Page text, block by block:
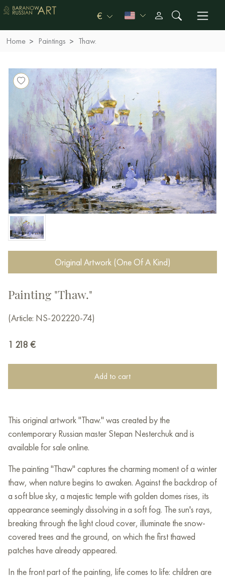
€
Home Paintings Thaw.
Original Artwork (One Of A Kind)
Painting "Thaw."
(Article: NS-202220-74)
1 218 €
Add to cart
This original artwork "Thaw." was created by the
contemporary Russian master Stepan Nesterchuk and is
available for sale online.
The painting "Thaw" captures the charming moment of a winter
thaw, when nature begins to awaken. Against the backdrop of
a soft blue sky, a majestic temple with golden domes rises, its
appearance seemingly dissolving in a soft fog. The sun's rays,
breaking through the light cloud cover, illuminate the snow-
covered trees and the ground, on which the first thawed
patches have already appeared.
In the front part of the painting, life comes to life: children are